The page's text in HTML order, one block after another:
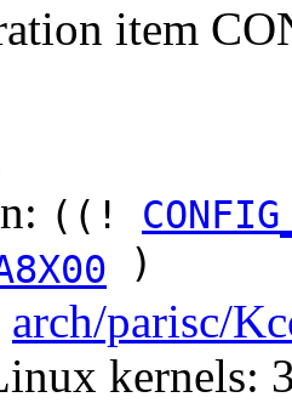
item
((!
)
arch/parisc/
kernels: